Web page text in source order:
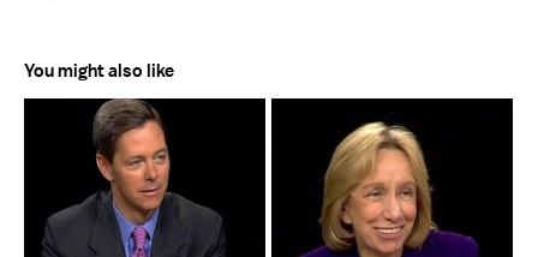
You might also like